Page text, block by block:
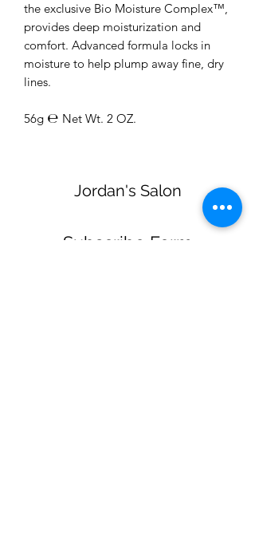
the exclusive Bio Moisture Complex™,
provides deep moisturization and
comfort. Advanced formula locks in
moisture to help plump away fine, dry
lines.
56g ℮ Net Wt. 2 OZ.
Jordan's Salon
Subscribe Form